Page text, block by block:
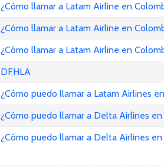
¿Cómo llamar a Latam Airline en
¿Cómo llamar a Latam Airline en
¿Cómo llamar a Latam Airline en
DFHLA
¿Cómo puedo llamar a Latam Airlines
¿Cómo puedo llamar a Delta Airlines
¿Cómo puedo llamar a Delta Airlines